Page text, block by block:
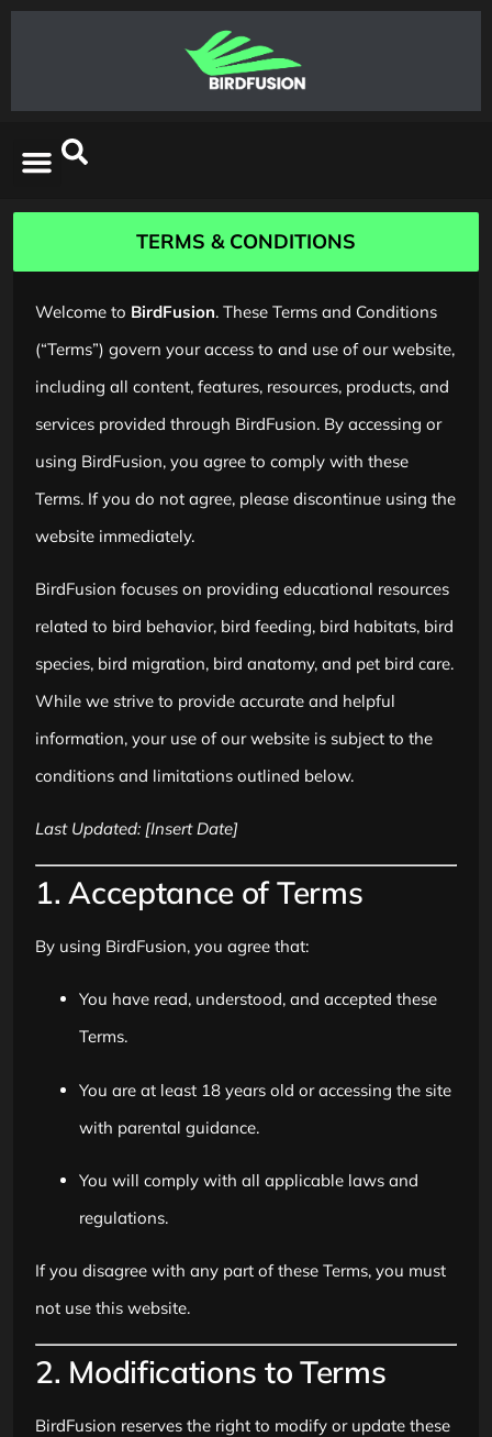
TERMS & CONDITIONS
Welcome to BirdFusion. These Terms and Conditions
(“Terms”) govern your access to and use of our website,
including all content, features, resources, products, and
services provided through BirdFusion. By accessing or
using BirdFusion, you agree to comply with these
Terms. If you do not agree, please discontinue using the
website immediately.
BirdFusion focuses on providing educational resources
related to bird behavior, bird feeding, bird habitats, bird
species, bird migration, bird anatomy, and pet bird care.
While we strive to provide accurate and helpful
information, your use of our website is subject to the
conditions and limitations outlined below.
Last Updated: [Insert Date]
1. Acceptance of Terms
By using BirdFusion, you agree that:
You have read, understood, and accepted these
Terms.
You are at least 18 years old or accessing the site
with parental guidance.
You will comply with all applicable laws and
regulations.
If you disagree with any part of these Terms, you must
not use this website.
2. Modifications to Terms
BirdFusion reserves the right to modify or update these